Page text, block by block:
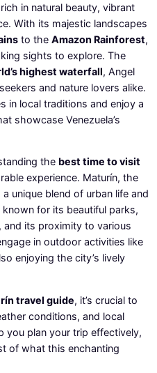
in natural beauty, vibrant
With its majestic landscapes
to the Amazon Rainforest,
sights to explore. The
highest waterfall, Angel
and nature lovers alike.
in local traditions and enjoy a
showcase Venezuela’s
the best time to visit
experience. Maturín, the
unique blend of urban life and
for its beautiful parks,
, and its proximity to various
in outdoor activities like
enjoying the city’s lively
travel guide, it’s crucial to
conditions, and local
you plan your trip effectively,
of what this enchanting